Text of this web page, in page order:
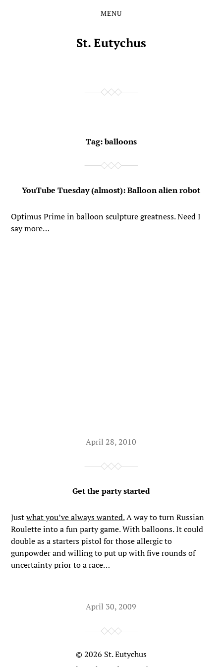
MENU
St. Eutychus
Tag:balloons
YouTube Tuesday (almost): Balloon alien robot
Optimus Prime in balloon sculpture greatness. Need I
say more…
April 28, 2010
Get the party started
Justwhat you’ve always wanted.A way to turn Russian
Roulette into a fun party game. With balloons. It could
double as a starters pistol for those allergic to
gunpowder and willing to put up with five rounds of
uncertainty prior to a race…
April 30, 2009
© 2026 St. Eutychus